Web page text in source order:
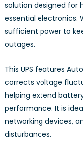
solution designed for
essential electronics.
sufficient power to
outages.
This UPS features
corrects voltage
helping extend
performance. It is
networking devices,
disturbances.